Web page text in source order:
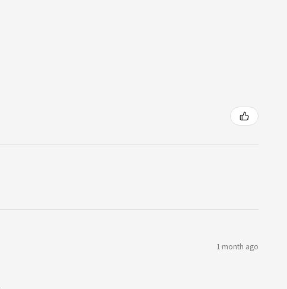
1 month ago